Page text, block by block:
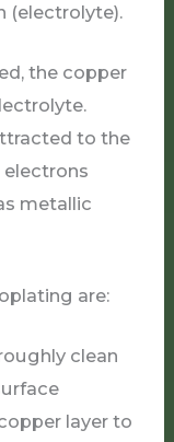
(electrolyte).
the copper
to the
metallic
are:
clean
layer to